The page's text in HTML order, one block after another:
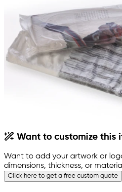
Want to customize this
Want to add your artwork or
dimensions, thickness, or
Click here to get a free custom quote